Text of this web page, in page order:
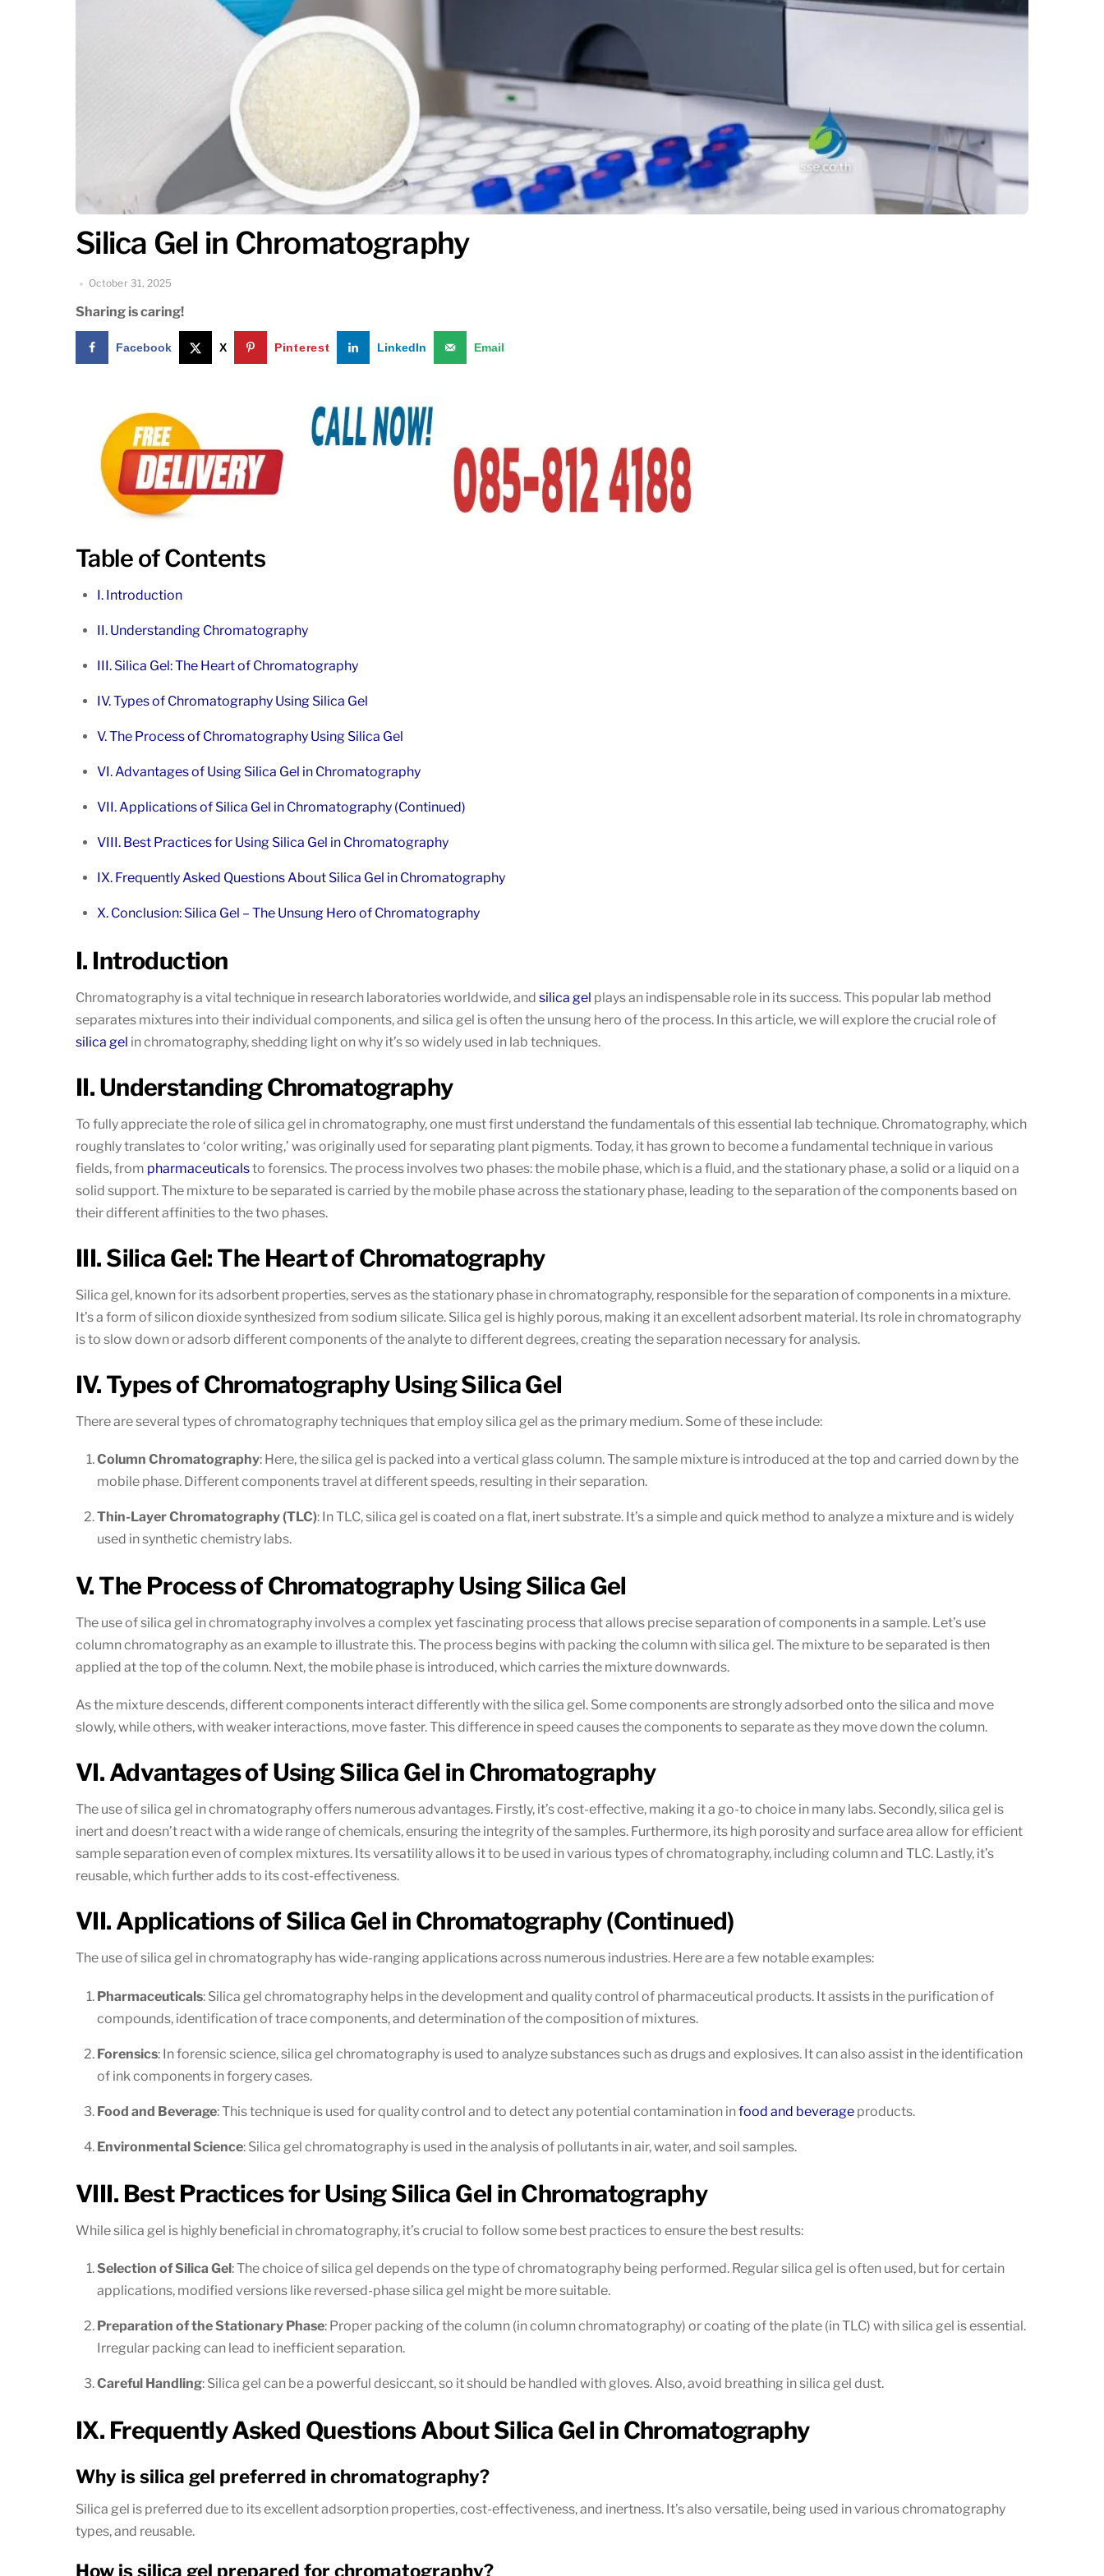
Silica Gel in Chromatography
October 31, 2025
Sharing is caring!
Facebook X Pinterest LinkedIn Email
Table of Contents
I. Introduction
II. Understanding Chromatography
III. Silica Gel: The Heart of Chromatography
IV. Types of Chromatography Using Silica Gel
V. The Process of Chromatography Using Silica Gel
VI. Advantages of Using Silica Gel in Chromatography
VII. Applications of Silica Gel in Chromatography (Continued)
VIII. Best Practices for Using Silica Gel in Chromatography
IX. Frequently Asked Questions About Silica Gel in Chromatography
X. Conclusion: Silica Gel – The Unsung Hero of Chromatography
I. Introduction
Chromatography is a vital technique in research laboratories worldwide, and silica gel plays an indispensable role in its success. This popular lab method
separates mixtures into their individual components, and silica gel is often the unsung hero of the process. In this article, we will explore the crucial role of
silica gel in chromatography, shedding light on why it’s so widely used in lab techniques.
II. Understanding Chromatography
To fully appreciate the role of silica gel in chromatography, one must first understand the fundamentals of this essential lab technique. Chromatography, which
roughly translates to ‘color writing,’ was originally used for separating plant pigments. Today, it has grown to become a fundamental technique in various
fields, from pharmaceuticalsto forensics. The process involves two phases: the mobile phase, which is a fluid, and the stationary phase, a solid or a liquid on a
solid support. The mixture to be separated is carried by the mobile phase across the stationary phase, leading to the separation of the components based on
their different affinities to the two phases.
III. Silica Gel: The Heart of Chromatography
Silica gel, known for its adsorbent properties, serves as the stationary phase in chromatography, responsible for the separation of components in a mixture.
It’s a form of silicon dioxide synthesized from sodium silicate. Silica gel is highly porous, making it an excellent adsorbent material. Its role in chromatography
is to slow down or adsorb different components of the analyte to different degrees, creating the separation necessary for analysis.
IV. Types of Chromatography Using Silica Gel
There are several types of chromatography techniques that employ silica gel as the primary medium. Some of these include:
Column Chromatography: Here, the silica gel is packed into a vertical glass column. The sample mixture is introduced at the top and carried down by the
mobile phase. Different components travel at different speeds, resulting in their separation.
Thin-Layer Chromatography (TLC): In TLC, silica gel is coated on a flat, inert substrate. It’s a simple and quick method to analyze a mixture and is widely
used in synthetic chemistry labs.
V. The Process of Chromatography Using Silica Gel
The use of silica gel in chromatography involves a complex yet fascinating process that allows precise separation of components in a sample. Let’s use
column chromatography as an example to illustrate this. The process begins with packing the column with silica gel. The mixture to be separated is then
applied at the top of the column. Next, the mobile phase is introduced, which carries the mixture downwards.
As the mixture descends, different components interact differently with the silica gel. Some components are strongly adsorbed onto the silica and move
slowly, while others, with weaker interactions, move faster. This difference in speed causes the components to separate as they move down the column.
VI. Advantages of Using Silica Gel in Chromatography
The use of silica gel in chromatography offers numerous advantages. Firstly, it’s cost-effective, making it a go-to choice in many labs. Secondly, silica gel is
inert and doesn’t react with a wide range of chemicals, ensuring the integrity of the samples. Furthermore, its high porosity and surface area allow for efficient
sample separation even of complex mixtures. Its versatility allows it to be used in various types of chromatography, including column and TLC. Lastly, it’s
reusable, which further adds to its cost-effectiveness.
VII. Applications of Silica Gel in Chromatography (Continued)
The use of silica gel in chromatography has wide-ranging applications across numerous industries. Here are a few notable examples:
Pharmaceuticals: Silica gel chromatography helps in the development and quality control of pharmaceutical products. It assists in the purification of
compounds, identification of trace components, and determination of the composition of mixtures.
Forensics: In forensic science, silica gel chromatography is used to analyze substances such as drugs and explosives. It can also assist in the identification
of ink components in forgery cases.
Food and Beverage: This technique is used for quality control and to detect any potential contamination infood and beverageproducts.
Environmental Science: Silica gel chromatography is used in the analysis of pollutants in air, water, and soil samples.
VIII. Best Practices for Using Silica Gel in Chromatography
While silica gel is highly beneficial in chromatography, it’s crucial to follow some best practices to ensure the best results:
Selection of Silica Gel: The choice of silica gel depends on the type of chromatography being performed. Regular silica gel is often used, but for certain
applications, modified versions like reversed-phase silica gel might be more suitable.
Preparation of the Stationary Phase: Proper packing of the column (in column chromatography) or coating of the plate (in TLC) with silica gel is essential.
Irregular packing can lead to inefficient separation.
Careful Handling: Silica gel can be a powerful desiccant, so it should be handled with gloves. Also, avoid breathing in silica gel dust.
IX. Frequently Asked Questions About Silica Gel in Chromatography
Why is silica gel preferred in chromatography?
Silica gel is preferred due to its excellent adsorption properties, cost-effectiveness, and inertness. It’s also versatile, being used in various chromatography
types, and reusable.